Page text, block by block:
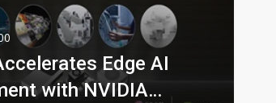
Edge AI
with NVIDIA